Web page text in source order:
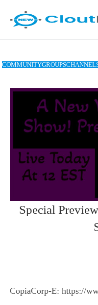
COMMUNITYGROUPS
Special
CopiaCorp-E: https://